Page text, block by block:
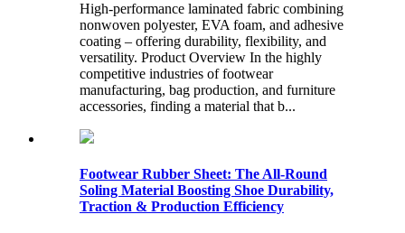
High-performance laminated fabric combining
nonwoven polyester, EVA foam, and adhesive
coating – offering durability, flexibility, and
versatility. Product Overview In the highly
competitive industries of footwear
manufacturing, bag production, and furniture
accessories, finding a material that b...
Footwear Rubber Sheet: The All-Round
Soling Material Boosting Shoe Durability,
Traction & Production Efficiency